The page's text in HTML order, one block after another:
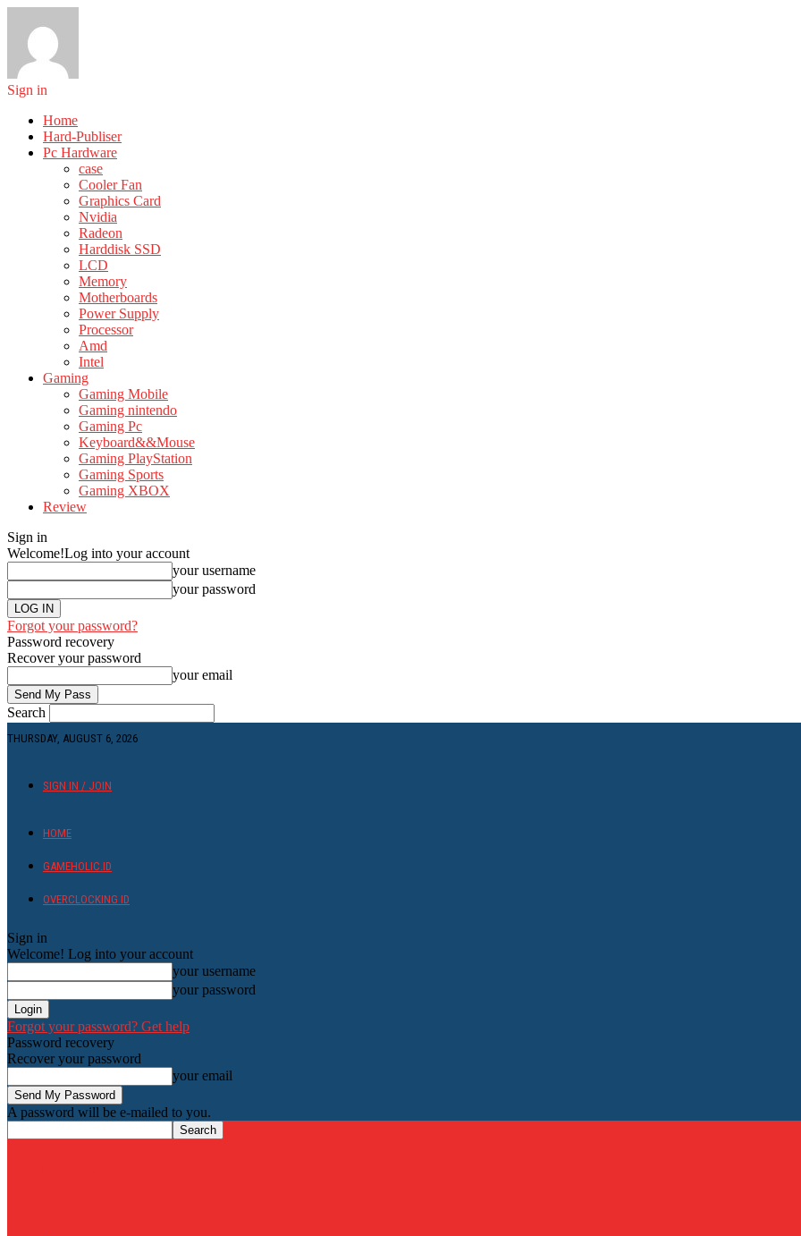
Sign in
Home
Hard-Publiser
Pc Hardware
case
Cooler Fan
Graphics Card
Nvidia
Radeon
Harddisk SSD
LCD
Memory
Motherboards
Power Supply
Processor
Amd
Intel
Gaming
Gaming Mobile
Gaming nintendo
Gaming Pc
Keyboard&&Mouse
Gaming PlayStation
Gaming Sports
Gaming XBOX
Review
Sign in
Welcome!Log into your account
your username
your password
Forgot your password?
Password recovery
Recover your password
your email
Search
THURSDAY, AUGUST 6, 2026
SIGN IN / JOIN
HOME
GAMEHOLIC.ID
OVERCLOCKING ID
Sign in
Welcome! Log into your account
your username
your password
Forgot your password? Get help
Password recovery
Recover your password
your email
A password will be e-mailed to you.